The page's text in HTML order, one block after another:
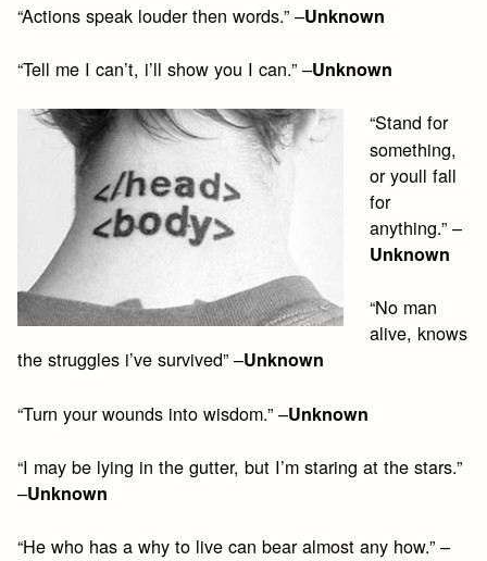
“Actions speak louder then words.” –Unknown
“Tell me I can’t, i’ll show you I can.” –Unknown
“Stand for
something,
or youll fall
for
anything.” –
Unknown
“No man
alive, knows
the struggles i’ve survived” –Unknown
“Turn your wounds into wisdom.” –Unknown
“I may be lying in the gutter, but I’m staring at the stars.”
–Unknown
“He who has a why to live can bear almost any how.” –